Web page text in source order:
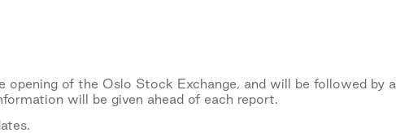
opening of the Oslo Stock Exchange, and will be followed by
will be given ahead of each report.